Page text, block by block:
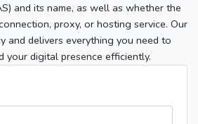
and its name, as well as whether the
proxy, or hosting service. Our
and delivers everything you need to
your digital presence efficiently.